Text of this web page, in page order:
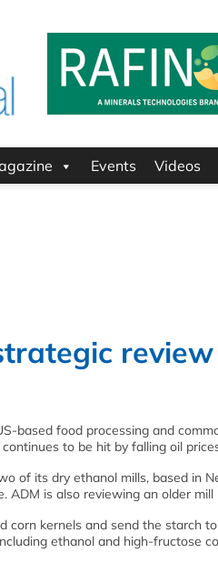
Events Videos
based food processing and
to be hit by falling oil
of its dry ethanol mills, based in
is also reviewing an older mill
corn kernels and send the starch
ethanol and high-fructose